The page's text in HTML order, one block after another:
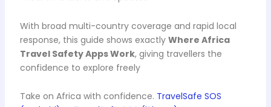
With broad multi-country coverage and rapid local
response, this guide shows exactlyWhere Africa
Travel Safety Apps Work, giving travellers the
confidence to explore freely
Take on Africa with confidence. TravelSafe SOS